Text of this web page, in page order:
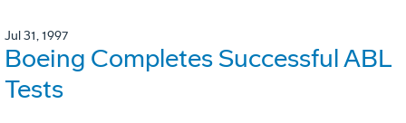
Jul 31, 1997
Boeing Completes Successful ABL
Tests